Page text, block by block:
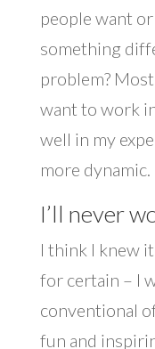
people want
something
problem?
want to work
well in my
more dynamic.
I’ll never
I think I knew
for certain – I
conventional
fun and